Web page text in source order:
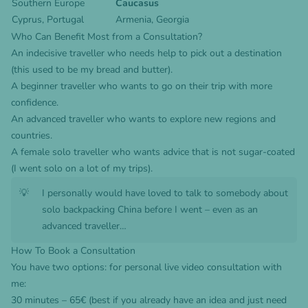
Southern Europe
Cyprus, Portugal
Caucasus
Armenia, Georgia
Who Can Benefit Most from a Consultation?
An indecisive traveller who needs help to pick out a destination
(this used to be my bread and butter).
A beginner traveller who wants to go on their trip with more
confidence.
An advanced traveller who wants to explore new regions and
countries.
A female solo traveller who wants advice that is not sugar-coated
(I went solo on a lot of my trips).
💡
I personally would have loved to talk to somebody about
solo backpacking China before I went – even as an
advanced traveller…
How To Book a Consultation
You have two options: for personal live video consultation with
me:
30 minutes – 65€ (best if you already have an idea and just need